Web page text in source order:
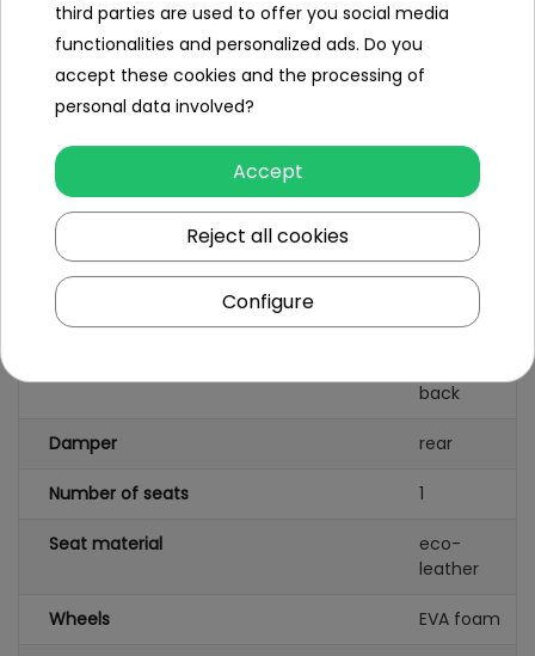
Specification
Brand Toyota
Number of engines
Engine power
Number of batteries 1
Battery capacity 12V14Ah
Remote control
back
Damper rear
Number of seats 1
Seat material
eco-
leather
Wheels EVA foam
third parties are used to offer you social media
functionalities and personalized ads. Do you
accept these cookies and the processing of
personal data involved?
Accept
Reject all cookies
Configure